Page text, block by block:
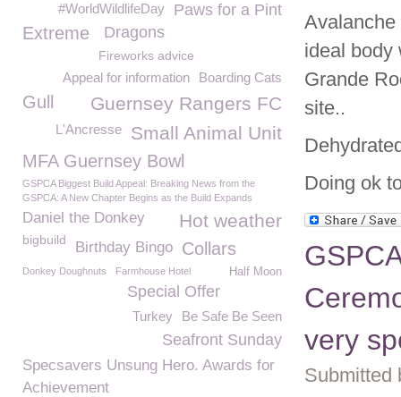
Avalanche
ideal body
Grande
site..
Doing ok
very
Submitted
Paws for a Pint
#WorldWildlifeDay
Extreme Dragons
Fireworks advice
Boarding Cats
Appeal for information
Guernsey Rangers FC
Gull
Small Animal Unit
L'Ancresse
MFA Guernsey Bowl
GSPCA Biggest Build Appeal: Breaking News from the
GSPCA: A New Chapter Begins as the Build Expands
Hot weather
Daniel the Donkey
bigbuild Birthday Bingo Collars
Donkey Doughnuts Half Moon
Farmhouse Hotel
Special Offer
Be Safe Be Seen
Turkey
Seafront Sunday
Specsavers Unsung Hero. Awards for
Achievement